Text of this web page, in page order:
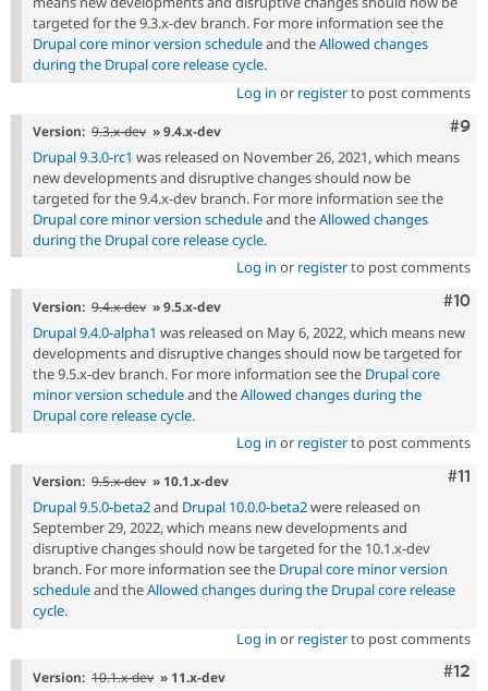
targeted for the 9.3.x-dev branch. For more information see the
Drupal core minor version scheduleand theAllowed changes
during the Drupal core release cycle.
Log in or registerto post comments
#9
Version: 9.3.x-dev » 9.4.x-dev
Drupal 9.3.0-rc1 was released on November 26, 2021, which means
new developments and disruptive changes should now be
targeted for the 9.4.x-dev branch. For more information see the
Drupal core minor version scheduleand theAllowed changes
during the Drupal core release cycle.
Log in or registerto post comments
#10
Version: 9.4.x-dev » 9.5.x-dev
Drupal 9.4.0-alpha1 was released on May 6, 2022, which means new
developments and disruptive changes should now be targeted for
the 9.5.x-dev branch. For more information see the Drupal core
minor version scheduleand theAllowed changes during the
Drupal core release cycle.
Log in or registerto post comments
#11
Version: 9.5.x-dev » 10.1.x-dev
Drupal 9.5.0-beta2and Drupal 10.0.0-beta2were released on
September 29, 2022, which means new developments and
disruptive changes should now be targeted for the 10.1.x-dev
branch. For more information see the Drupal core minor version
scheduleand theAllowed changes during the Drupal core release
cycle.
Log in or registerto post comments
#12
Version: 10.1.x-dev » 11.x-dev